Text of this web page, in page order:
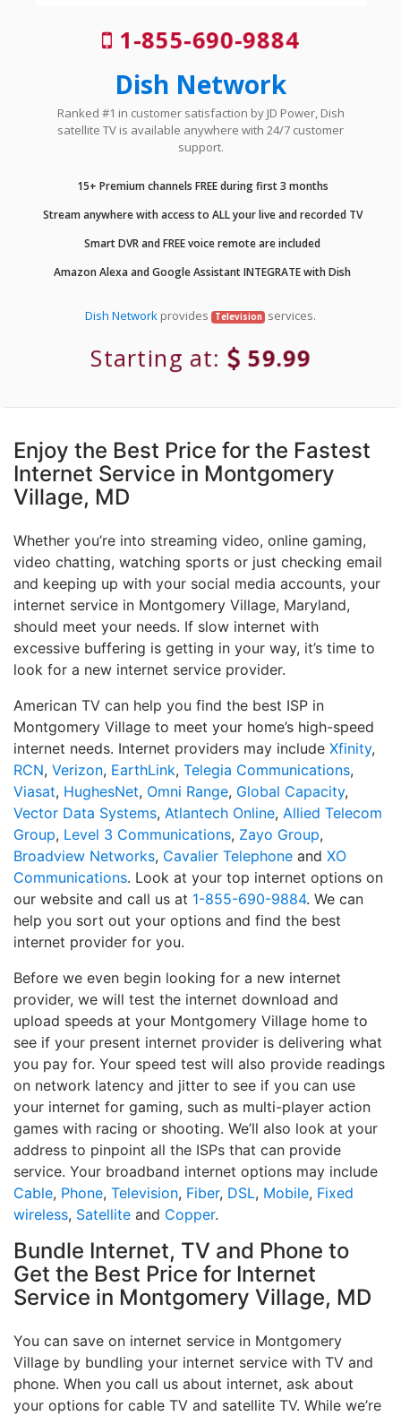
1-855-690-9884
Dish Network
Ranked #1 in customer satisfaction by JD Power, Dish
satellite TV is available anywhere with 24/7 customer
support.
15+ Premium channels FREE during first 3 months
Stream anywhere with access to ALL your live and recorded TV
Smart DVR and FREE voice remote are included
Amazon Alexa and Google Assistant INTEGRATE with Dish
Dish Networkprovides Television services.
Starting at: 59.99
Enjoy the Best Price for the Fastest
Internet Service in Montgomery
Village, MD
Whether you’re into streaming video, online gaming,
video chatting, watching sports or just checking email
and keeping up with your social media accounts, your
internet service in Montgomery Village, Maryland,
should meet your needs. If slow internet with
excessive buffering is getting in your way, it’s time to
look for a new internet service provider.
American TV can help you find the best ISP in
Montgomery Village to meet your home’s high-speed
internet needs. Internet providers may include Xfinity,
RCN, Verizon, EarthLink, Telegia Communications,
Viasat, HughesNet, Omni Range, Global Capacity,
Vector Data Systems, Atlantech Online, Allied Telecom
Group, Level 3 Communications, Zayo Group,
Broadview Networks, Cavalier Telephone and XO
Communications. Look at your top internet options on
our website and call us at 1-855-690-9884. We can
help you sort out your options and find the best
internet provider for you.
Before we even begin looking for a new internet
provider, we will test the internet download and
upload speeds at your Montgomery Village home to
see if your present internet provider is delivering what
you pay for. Your speed test will also provide readings
on network latency and jitter to see if you can use
your internet for gaming, such as multi-player action
games with racing or shooting. We’ll also look at your
address to pinpoint all the ISPs that can provide
service. Your broadband internet options may include
Cable, Phone, Television, Fiber, DSL, Mobile, Fixed
wireless, Satellite and Copper.
Bundle Internet, TV and Phone to
Get the Best Price for Internet
Service in Montgomery Village, MD
You can save on internet service in Montgomery
Village by bundling your internet service with TV and
phone. When you call us about internet, ask about
your options for cable TV and satellite TV. While we’re